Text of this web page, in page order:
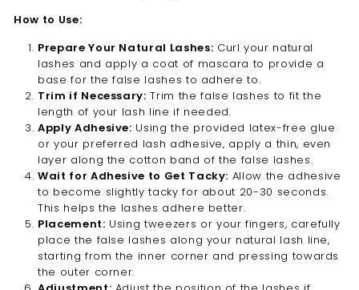
How to Use:
Prepare Your Natural Lashes: Curl your natural
lashes and apply a coat of mascara to provide a
base for the false lashes to adhere to.
Trim if Necessary: Trim the false lashes to fit the
length of your lash line if needed.
Apply Adhesive: Using the provided latex-free glue
or your preferred lash adhesive, apply a thin, even
layer along the cotton band of the false lashes.
Wait for Adhesive to Get Tacky: Allow the adhesive
to become slightly tacky for about 20-30 seconds.
This helps the lashes adhere better.
Placement: Using tweezers or your fingers, carefully
place the false lashes along your natural lash line,
starting from the inner corner and pressing towards
the outer corner.